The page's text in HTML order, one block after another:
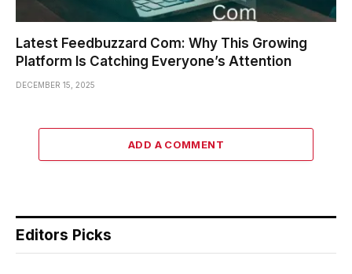
Latest Feedbuzzard Com: Why This Growing
Platform Is Catching Everyone’s Attention
DECEMBER 15, 2025
ADD A COMMENT
Editors Picks